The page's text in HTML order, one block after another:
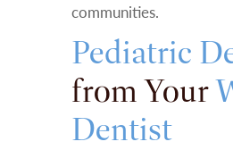
communities.
Pediatric
from Your
Dentist